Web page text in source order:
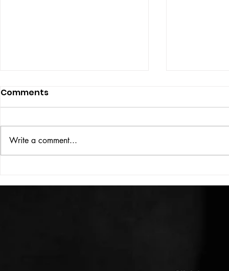
THE BIG BOOK
Comments
Write a comment...